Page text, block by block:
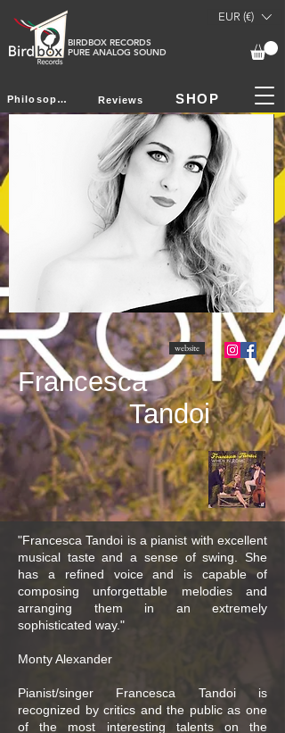
BIRDBOX RECORDS
PURE ANALOG SOUND
EUR (€)
Philosophy Reviews SHOP
website
Francesca
Tandoi
"Francesca Tandoi is a pianist with excellent
musical taste and a sense of swing. She
has a refined voice and is capable of
composing unforgettable melodies and
arranging them in an extremely
sophisticated way."
Monty Alexander
Pianist/singer Francesca Tandoi is
recognized by critics and the public as one
of the most interesting talents on the